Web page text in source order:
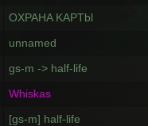
OXPAHA KAPTbl
unnamed
gs-m -> half-life
Whiskas
[gs-m] half-life